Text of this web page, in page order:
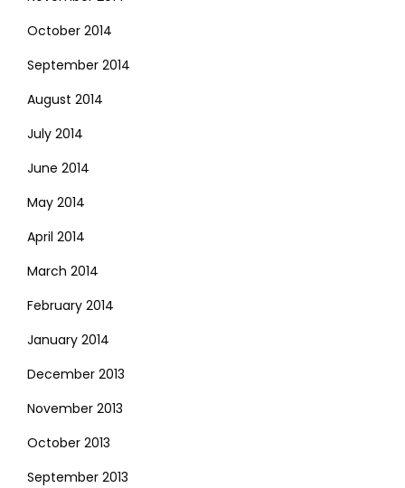
October 2014
September 2014
August 2014
July 2014
June 2014
May 2014
April 2014
March 2014
February 2014
January 2014
December 2013
November 2013
October 2013
September 2013